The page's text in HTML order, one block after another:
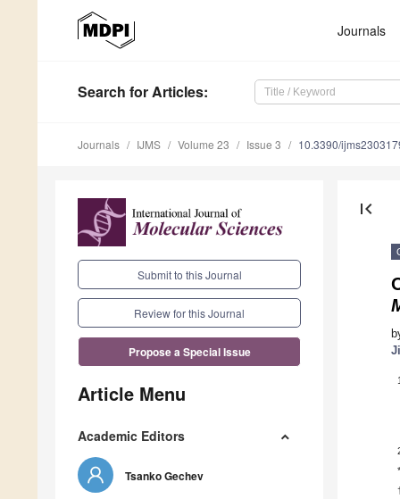
Journals
Search for Articles:
Journals IJMS Volume 23 Issue 3 10.3390/
Submit to this Journal
Review for this Journal
Propose a Special Issue
Article Menu
Academic Editors
Tsanko Gechev
first_page
1
*